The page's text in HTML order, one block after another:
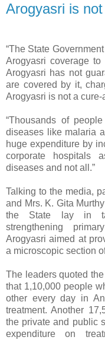
Arogyasri is
“The State
Arogyasri coverage
Arogyasri has not
are covered by it,
Arogyasri is not a cure-
“Thousands of
diseases like malaria
huge expenditure by
corporate hospitals
diseases and not all.”
Talking to the media,
and Mrs. K. Gita
the State lay in
strengthening
Arogyasri aimed at
a microscopic section
The leaders quoted
that 1,10,000 people
other every day in
treatment. Another
the private and public
expenditure on